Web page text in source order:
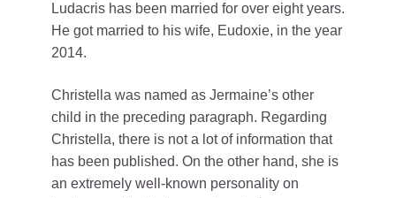
Ludacris has been married for over eight years.
He got married to his wife, Eudoxie, in the year
2014.
Christella was named as Jermaine’s other
child in the preceding paragraph. Regarding
Christella, there is not a lot of information that
has been published. On the other hand, she is
an extremely well-known personality on